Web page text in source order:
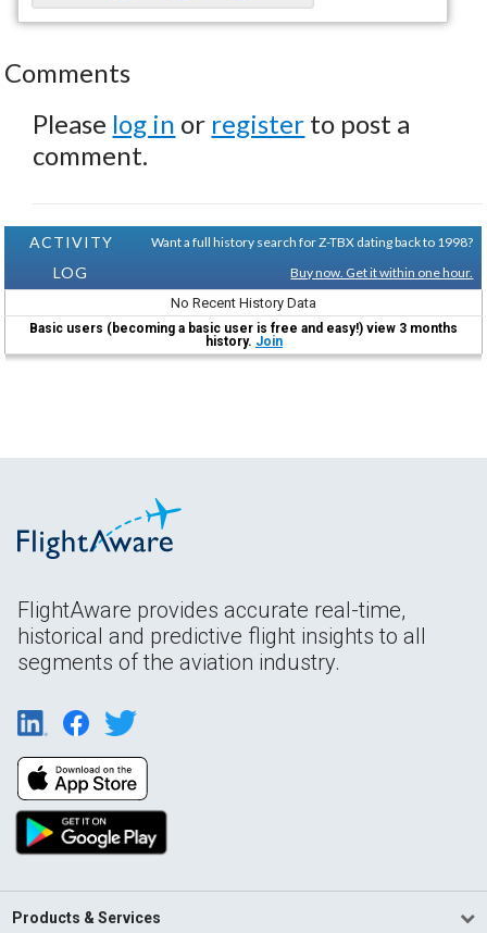
Comments
Please log in or register to post a
comment.
ACTIVITY
LOG
Want a full history search for Z-TBX dating back to 1998?
Buy now. Get it within one hour.
No Recent History Data
Basic users (becoming a basic user is free and easy!) view 3 months
history. Join
FlightAware provides accurate real-time,
historical and predictive flight insights to all
segments of the aviation industry.
Products & Services